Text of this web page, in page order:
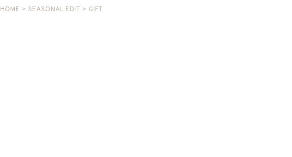
HOME > SEASONAL EDIT > GIFT